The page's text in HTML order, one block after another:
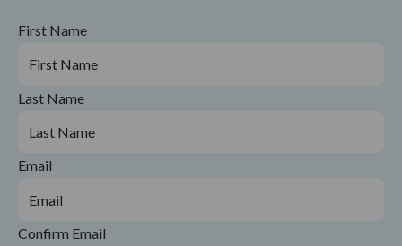
First Name
Last Name
Email
Confirm Email